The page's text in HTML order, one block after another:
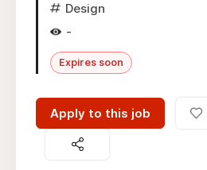
Design
-
Expires soon
Apply to this job